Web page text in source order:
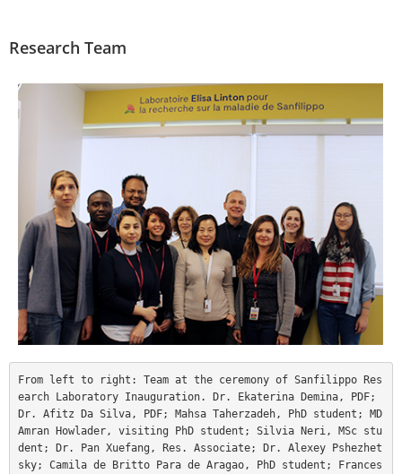
Research Team
From left to right: Team at the ceremony of Sanfilippo Res
earch Laboratory Inauguration. Dr. Ekaterina Demina, PDF;
Dr. Afitz Da Silva, PDF; Mahsa Taherzadeh, PhD student; MD
Amran Howlader, visiting PhD student; Silvia Neri, MSc stu
dent; Dr. Pan Xuefang, Res. Associate; Dr. Alexey Pshezhet
sky; Camila de Britto Para de Aragao, PhD student; Frances